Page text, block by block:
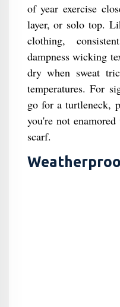
of year exercise
layer, or solo top.
clothing,
dampness wicking
dry when sweat
temperatures. For
go for a turtleneck,
you're not
scarf.